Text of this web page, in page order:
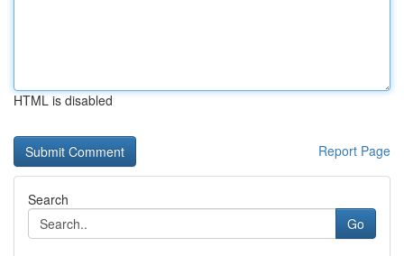
HTML is disabled
Report Page
Search
Go